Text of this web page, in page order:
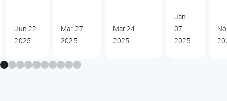
Jun 22,
2025
Mar 27,
2025
Mar 24,
2025
Jan
07,
2025